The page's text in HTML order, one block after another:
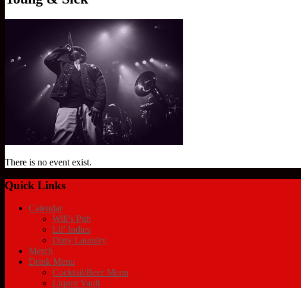
There is no event exist.
Quick Links
Calendar
Will’s Pub
Lil’ Indies
Dirty Laundry
Merch
Drink Menu
Cocktail/Beer Menu
Liquor Vault